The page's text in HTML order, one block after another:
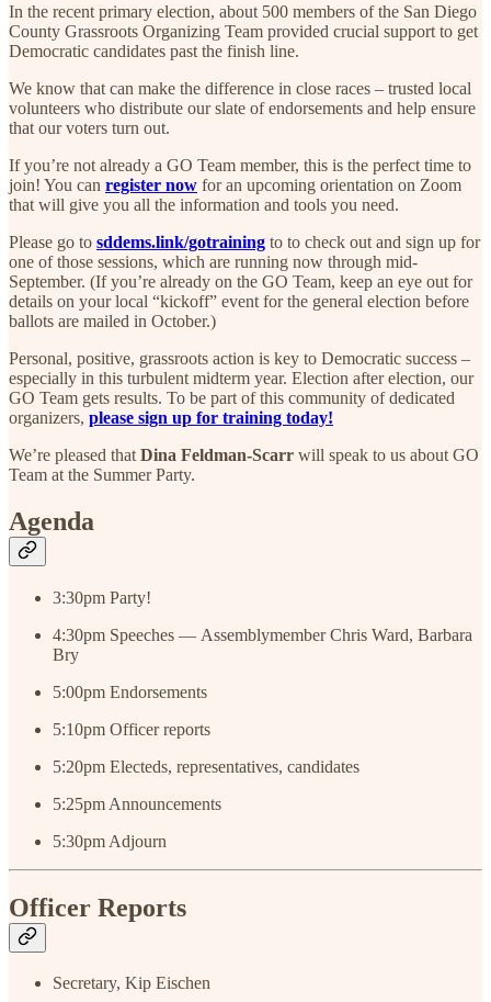
In the recent primary election, about 500 members of the San Diego
County Grassroots Organizing Team provided crucial support to get
Democratic candidates past the finish line.
We know that can make the difference in close races – trusted local
volunteers who distribute our slate of endorsements and help ensure
that our voters turn out.
If you’re not already a GO Team member, this is the perfect time to
join! You can register now for an upcoming orientation on Zoom
that will give you all the information and tools you need.
Please go to sddems.link/gotraining to to check out and sign up for
one of those sessions, which are running now through mid-
September. (If you’re already on the GO Team, keep an eye out for
details on your local “kickoff” event for the general election before
ballots are mailed in October.)
Personal, positive, grassroots action is key to Democratic success –
especially in this turbulent midterm year. Election after election, our
GO Team gets results. To be part of this community of dedicated
organizers, please sign up for training today!
We’re pleased that Dina Feldman-Scarr will speak to us about GO
Team at the Summer Party.
Agenda
3:30pm Party!
4:30pm Speeches — Assemblymember Chris Ward, Barbara
Bry
5:00pm Endorsements
5:10pm Officer reports
5:20pm Electeds, representatives, candidates
5:25pm Announcements
5:30pm Adjourn
Officer Reports
Secretary, Kip Eischen